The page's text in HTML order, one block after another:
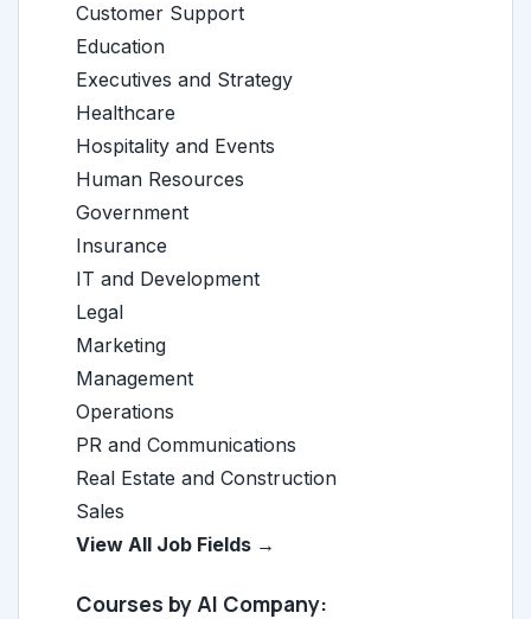
Customer Support
Education
Executives and Strategy
Healthcare
Hospitality and Events
Human Resources
Government
Insurance
IT and Development
Legal
Marketing
Management
Operations
PR and Communications
Real Estate and Construction
Sales
View All Job Fields →
Courses by AI Company: